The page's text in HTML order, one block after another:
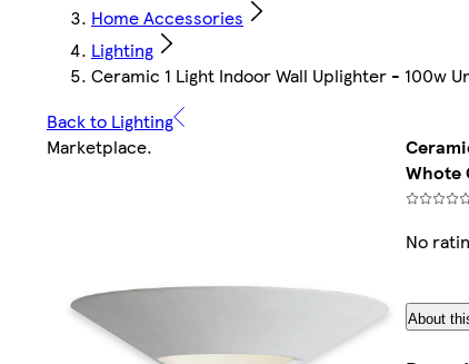
Home Accessories
Lighting
Ceramic 1 Light Indoor Wall Uplighter - 100w
Back to Lighting
Marketplace.
Whote
No
About